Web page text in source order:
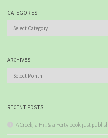
CATEGORIES
Categories
ARCHIVES
Archives
RECENT POSTS
A Creek, a Hill & a Forty book just